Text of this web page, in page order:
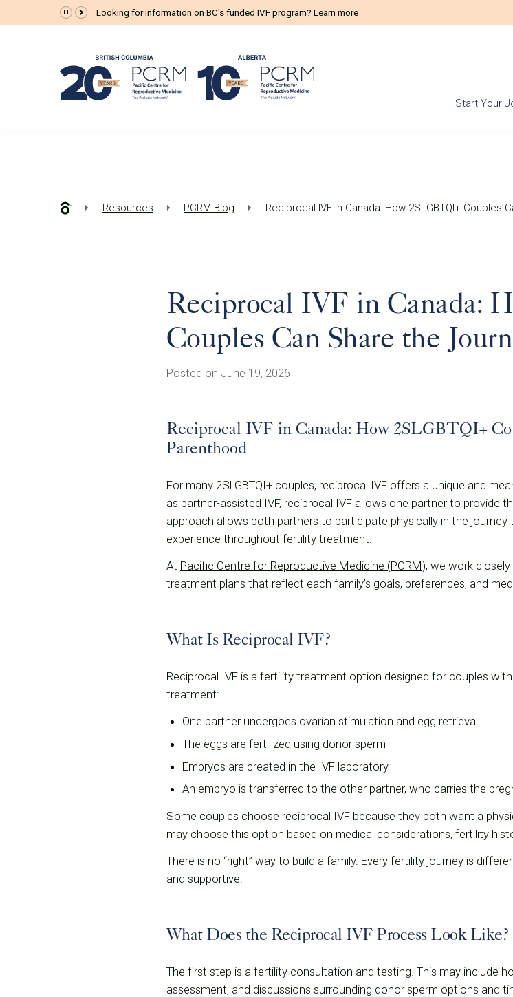
Looking for information on BC's funded IVF program?Learn more
Start Your
Resources PCRM Blog Reciprocal IVF in Canada: How 2SLGBTQI+ Couples
Reciprocal IVF in Canada:
Couples Can Share the
Posted on June 19, 2026
Reciprocal IVF in Canada: How 2SLGBTQI+
Parenthood
For many 2SLGBTQI+ couples, reciprocal IVF offers a unique and
as partner-assisted IVF, reciprocal IVF allows one partner to provide
approach allows both partners to participate physically in the
experience throughout fertility treatment.
At Pacific Centre for Reproductive Medicine (PCRM), we work
treatment plans that reflect each family’s goals, preferences, and
What Is Reciprocal IVF?
Reciprocal IVF is a fertility treatment option designed for couples
treatment:
One partner undergoes ovarian stimulation and egg retrieval
The eggs are fertilized using donor sperm
Embryos are created in the IVF laboratory
An embryo is transferred to the other partner, who carries the
Some couples choose reciprocal IVF because they both want a
may choose this option based on medical considerations, fertility
There is no “right” way to build a family. Every fertility journey is
and supportive.
What Does the Reciprocal IVF Process Look Like?
The first step is a fertility consultation and testing. This may include
assessment, and discussions surrounding donor sperm options and